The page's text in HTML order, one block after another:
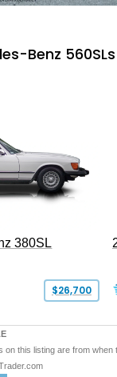
Benz
380SL
$26,700
on this listing are from when